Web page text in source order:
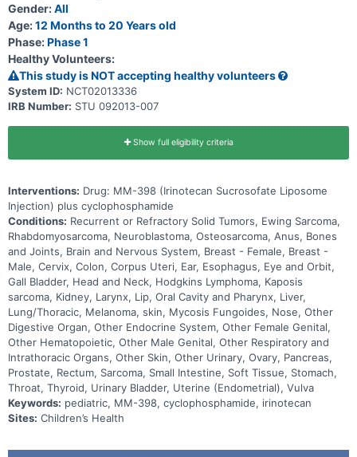
Gender:All
Age:12 Months to 20 Years old
Phase:Phase 1
Healthy Volunteers:
This study is NOT accepting healthy volunteers
System ID: NCT02013336
IRB Number: STU 092013-007
Show full eligibility criteria
Interventions: Drug: MM-398 (Irinotecan Sucrosofate Liposome
Injection) plus cyclophosphamide
Conditions: Recurrent or Refractory Solid Tumors, Ewing Sarcoma,
Rhabdomyosarcoma, Neuroblastoma, Osteosarcoma, Anus, Bones
and Joints, Brain and Nervous System, Breast - Female, Breast -
Male, Cervix, Colon, Corpus Uteri, Ear, Esophagus, Eye and Orbit,
Gall Bladder, Head and Neck, Hodgkins Lymphoma, Kaposis
sarcoma, Kidney, Larynx, Lip, Oral Cavity and Pharynx, Liver,
Lung/Thoracic, Melanoma, skin, Mycosis Fungoides, Nose, Other
Digestive Organ, Other Endocrine System, Other Female Genital,
Other Hematopoietic, Other Male Genital, Other Respiratory and
Intrathoracic Organs, Other Skin, Other Urinary, Ovary, Pancreas,
Prostate, Rectum, Sarcoma, Small Intestine, Soft Tissue, Stomach,
Throat, Thyroid, Urinary Bladder, Uterine (Endometrial), Vulva
Keywords: pediatric, MM-398, cyclophosphamide, irinotecan
Sites: Children’s Health